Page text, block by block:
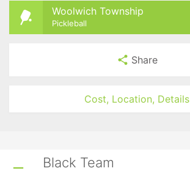
Woolwich Township
Pickleball
Share
Cost, Location, Details
Black Team